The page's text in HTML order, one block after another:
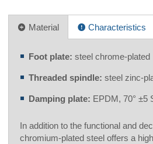
Material Characteristics
Foot plate: steel chrome-plated
Threaded spindle: steel zinc-
Damping plate: EPDM, 70° ±5
In addition to the functional and
chromium-plated steel offers a